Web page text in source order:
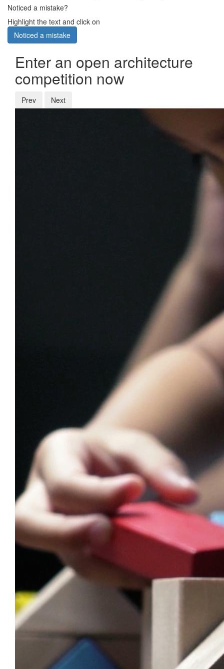
Noticed a mistake?
Highlight the text and click on
Noticed a mistake
Enter an open architecture
competition now
Prev Next